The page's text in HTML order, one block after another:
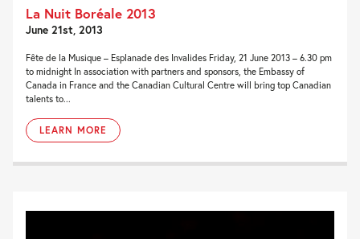
La Nuit Boréale 2013
June 21st, 2013
Fête de la Musique – Esplanade des Invalides Friday, 21 June 2013 – 6.30 pm
to midnight In association with partners and sponsors, the Embassy of
Canada in France and the Canadian Cultural Centre will bring top Canadian
talents to...
LEARN MORE